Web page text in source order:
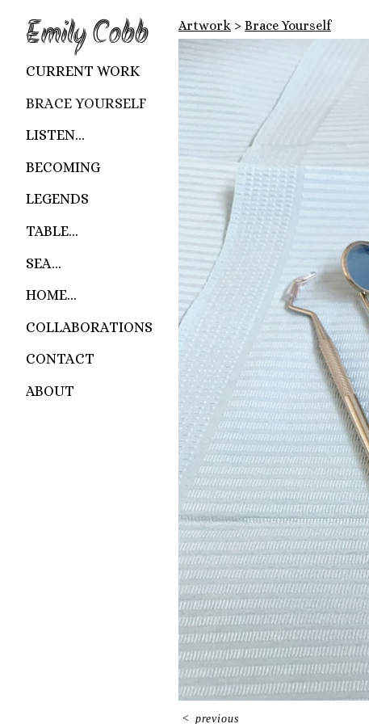
Emily Cobb
CURRENT WORK
BRACE YOURSELF
LISTEN...
BECOMING
LEGENDS
TABLE...
SEA...
HOME...
COLLABORATIONS
CONTACT
ABOUT
Artwork > Brace Yourself
< previous